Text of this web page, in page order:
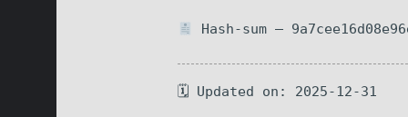
Hash-sum —
🗓 Updated on: 2025-12-31